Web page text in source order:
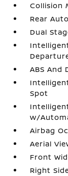
Collision
Rear
Dual
ABS And
Spot
w/
Airbag
Aerial
Front
Right